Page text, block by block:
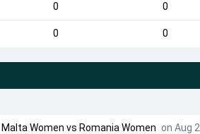
0 0
0 0
Malta Women vs Romania Women on Aug